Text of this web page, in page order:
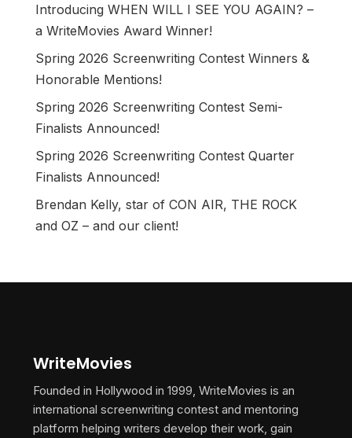
Introducing WHEN WILL I SEE YOU AGAIN? –
a WriteMovies Award Winner!
Spring 2026 Screenwriting Contest Winners &
Honorable Mentions!
Spring 2026 Screenwriting Contest Semi-
Finalists Announced!
Spring 2026 Screenwriting Contest Quarter
Finalists Announced!
Brendan Kelly, star of CON AIR, THE ROCK
and OZ – and our client!
WriteMovies
Founded in Hollywood in 1999, WriteMovies is an
international screenwriting contest and mentoring
platform helping writers develop their work, gain